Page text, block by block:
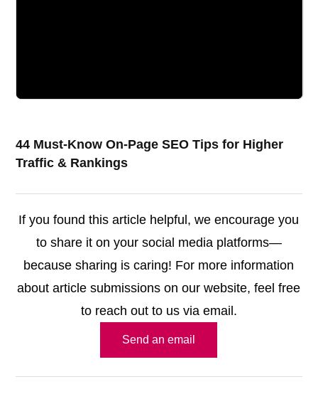
44 Must-Know On-Page SEO Tips for Higher
Traffic & Rankings
If you found this article helpful, we encourage you
to share it on your social media platforms—
because sharing is caring! For more information
about article submissions on our website, feel free
to reach out to us via email.
Send an email